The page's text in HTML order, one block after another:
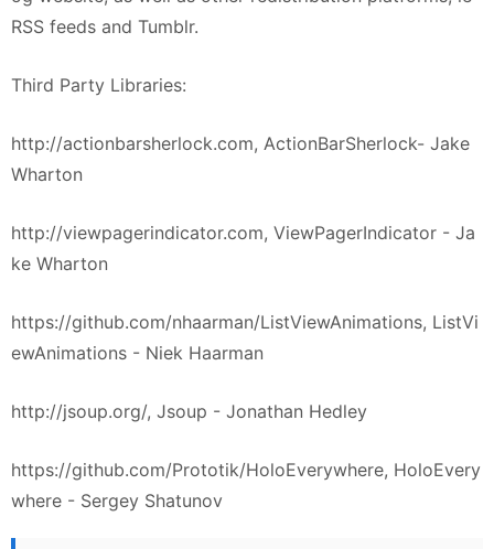
RSS feeds and Tumblr.
Third Party Libraries:
http://actionbarsherlock.com, ActionBarSherlock- Jake
Wharton
http://viewpagerindicator.com, ViewPagerIndicator - Ja
ke Wharton
https://github.com/nhaarman/ListViewAnimations, ListVi
ewAnimations - Niek Haarman
http://jsoup.org/, Jsoup - Jonathan Hedley
https://github.com/Prototik/HoloEverywhere, HoloEvery
where - Sergey Shatunov